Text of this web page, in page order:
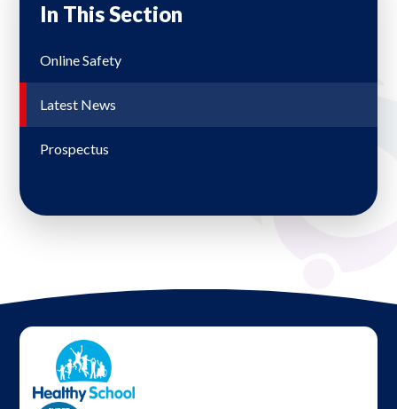
In This Section
Online Safety
Latest News
Prospectus